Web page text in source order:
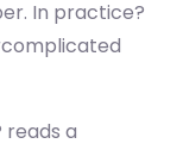
In practice?
reads a